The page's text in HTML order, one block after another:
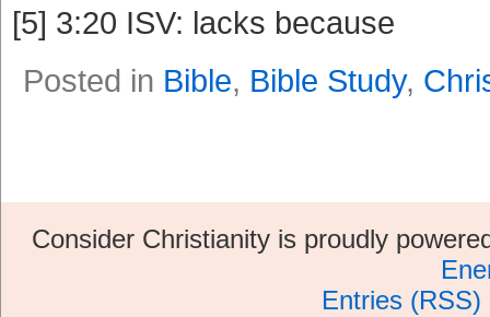
[5] 3:20 ISV: lacks because
Posted in Bible, Bible Study,
Consider Christianity is proudly
Entries (RSS)